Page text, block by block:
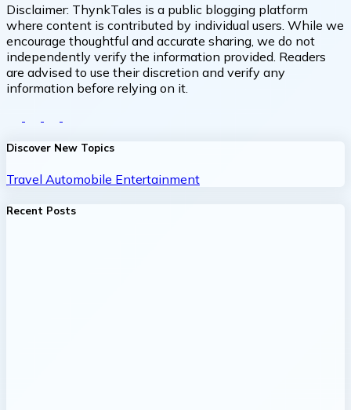
Disclaimer: ThynkTales is a public blogging platform
where content is contributed by individual users. While we
encourage thoughtful and accurate sharing, we do not
independently verify the information provided. Readers
are advised to use their discretion and verify any
information before relying on it.
Discover New Topics
Travel Automobile Entertainment
Recent Posts